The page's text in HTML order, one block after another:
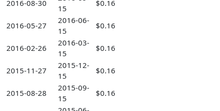
2016-08-30
15
$0.16
2016-05-27
2016-06-
15
$0.16
2016-02-26
2016-03-
15
$0.16
2015-11-27
2015-12-
15
$0.16
2015-08-28
2015-09-
15
$0.16